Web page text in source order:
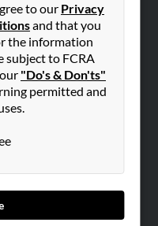
to our Privacy
and that you
the information
subject to FCRA
"Do's & Don'ts"
permitted and